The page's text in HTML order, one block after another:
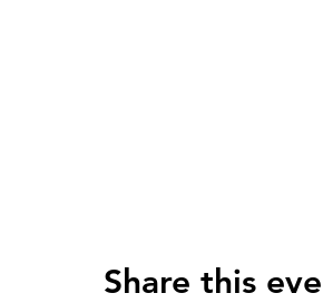
Share this